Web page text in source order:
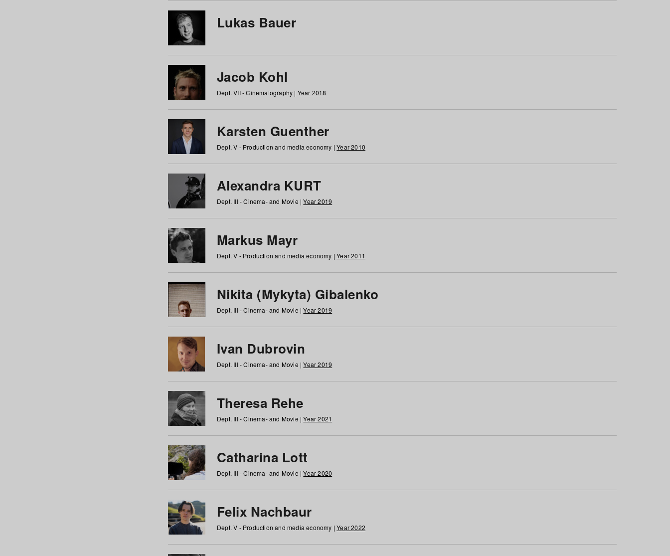
Lukas Bauer
Jacob Kohl
Dept. VII - Cinematography | Year 2018
Karsten Guenther
Dept. V - Production and media economy |Year 2010
Alexandra KURT
Dept. III - Cinema- and Movie |Year 2019
Markus Mayr
Dept. V - Production and media economy |Year 2011
Nikita (Mykyta) Gibalenko
Dept. III - Cinema- and Movie |Year 2019
Ivan Dubrovin
Dept. III - Cinema- and Movie |Year 2019
Theresa Rehe
Dept. III - Cinema- and Movie |Year 2021
Catharina Lott
Dept. III - Cinema- and Movie |Year 2020
Felix Nachbaur
Dept. V - Production and media economy |Year 2022